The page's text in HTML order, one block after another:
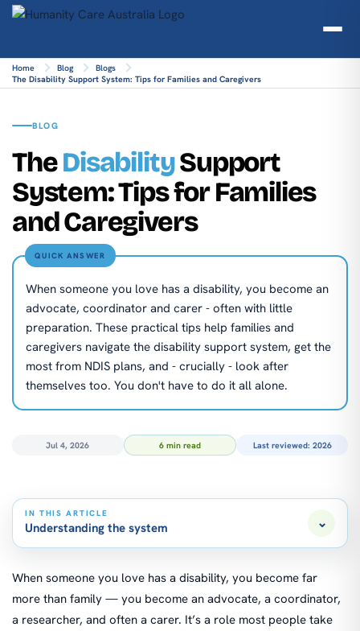
Home Blog
Blogs
The Disability Support System: Tips for Families and Caregivers
BLOG
TheDisabilitySupport
System: Tips for Families
and Caregivers
QUICK ANSWER
When someone you love has a disability, you become an
advocate, coordinator and carer - often with little
preparation. These practical tips help families and
caregivers navigate the disability support system, get the
most from NDIS plans, and - crucially - look after
themselves too. You don't have to do it all alone.
Jul 4, 2026 6 min read Last reviewed: 2026
When someone you love has a disability, you become far
more than family — you become an advocate, a coordinator,
a researcher, and often a carer. It’s a role most people take
IN THIS ARTICLE
Understanding the system ⌄